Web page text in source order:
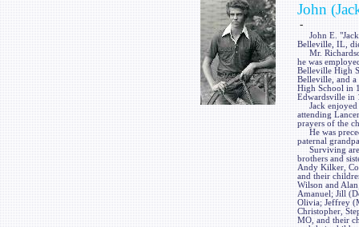
John
-
John E. "Jack"
Belleville, IL,
Mr.
he was
Belleville High
Belleville, and a
High School in
Edwardsville in
Jack enjoyed
attending
prayers of the
He was
paternal
Surviving are
brothers and
Andy Kilker,
and their
Wilson and
Amanuel; Jill
Olivia; Jeffrey
Christopher,
MO, and their